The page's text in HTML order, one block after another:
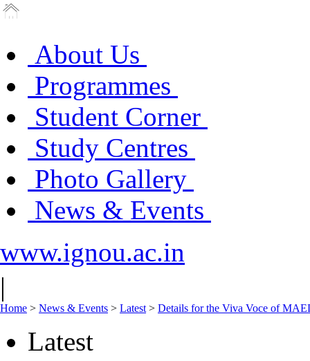
About Us
Programmes
Student Corner
Study Centres
Photo Gallery
News & Events
www.ignou.ac.in
|
Home > News & Events > Latest > Details for the Viva Voce of
Latest